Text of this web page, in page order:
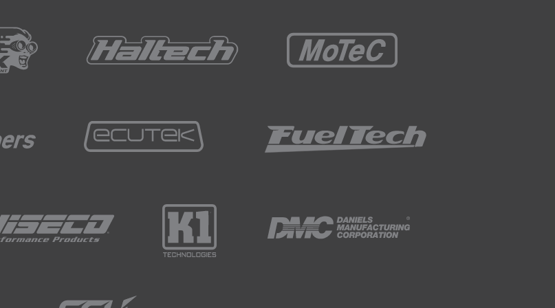
bolts do have a habit of slipping or moving under high load, we obviously need to
camber bolt kits will provide a way of locating the washer to the strut so that it can't
camber setting.
so there's absolutely no chance of rotation.
way of locking out the original adjustment.
as the SPL kit that you can see on the rear of our NIssan 350z.